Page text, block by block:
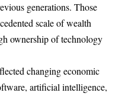
generations. Those
scale of wealth
ownership of technology
changing economic
artificial intelligence,